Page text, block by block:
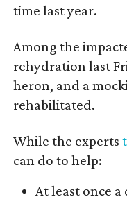
time last year.
Among the
rehydration last
heron, and a
rehabilitated.
While the experts
can do to help:
At least once